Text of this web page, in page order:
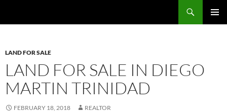
LAND FOR SALE
LAND FOR SALE IN DIEGO
MARTIN TRINIDAD
FEBRUARY 18, 2018 REALTOR